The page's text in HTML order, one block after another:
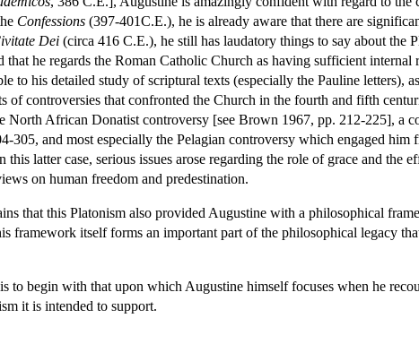
Confessions (397-401C.E.), he is already aware that there are
Dei (circa 416 C.E.), he still has laudatory things to say about the
he regards the Roman Catholic Church as having sufficient internal
to his detailed study of scriptural texts (especially the Pauline letters),
of controversies that confronted the Church in the fourth and fifth
North African Donatist controversy [see Brown 1967, pp. 212-225], a
305, and most especially the Pelagian controversy which engaged
latter case, serious issues arose regarding the role of grace and the
on human freedom and predestination.
that this Platonism also provided Augustine with a philosophical
itself forms an important part of the philosophical legacy
to begin with that upon which Augustine himself focuses when he
it is intended to support.